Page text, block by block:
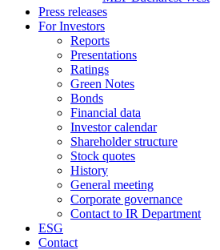
Press releases
For Investors
Reports
Presentations
Ratings
Green Notes
Bonds
Financial data
Investor calendar
Shareholder structure
Stock quotes
History
General meeting
Corporate governance
Contact to IR Department
ESG
Contact